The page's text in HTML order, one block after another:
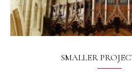
SMALLER